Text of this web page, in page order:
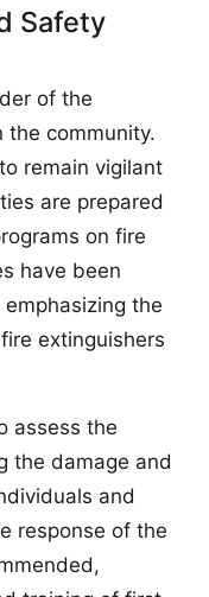
Safety
of the
community.
remain vigilant
are prepared
on fire
have been
the
extinguishers
assess the
the damage and
and
response of the